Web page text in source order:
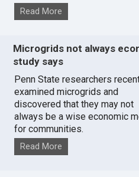
Read More
Microgrids not always
study says
Penn State researchers
examined microgrids and
discovered that they may not
always be a wise economic
for communities.
Read More